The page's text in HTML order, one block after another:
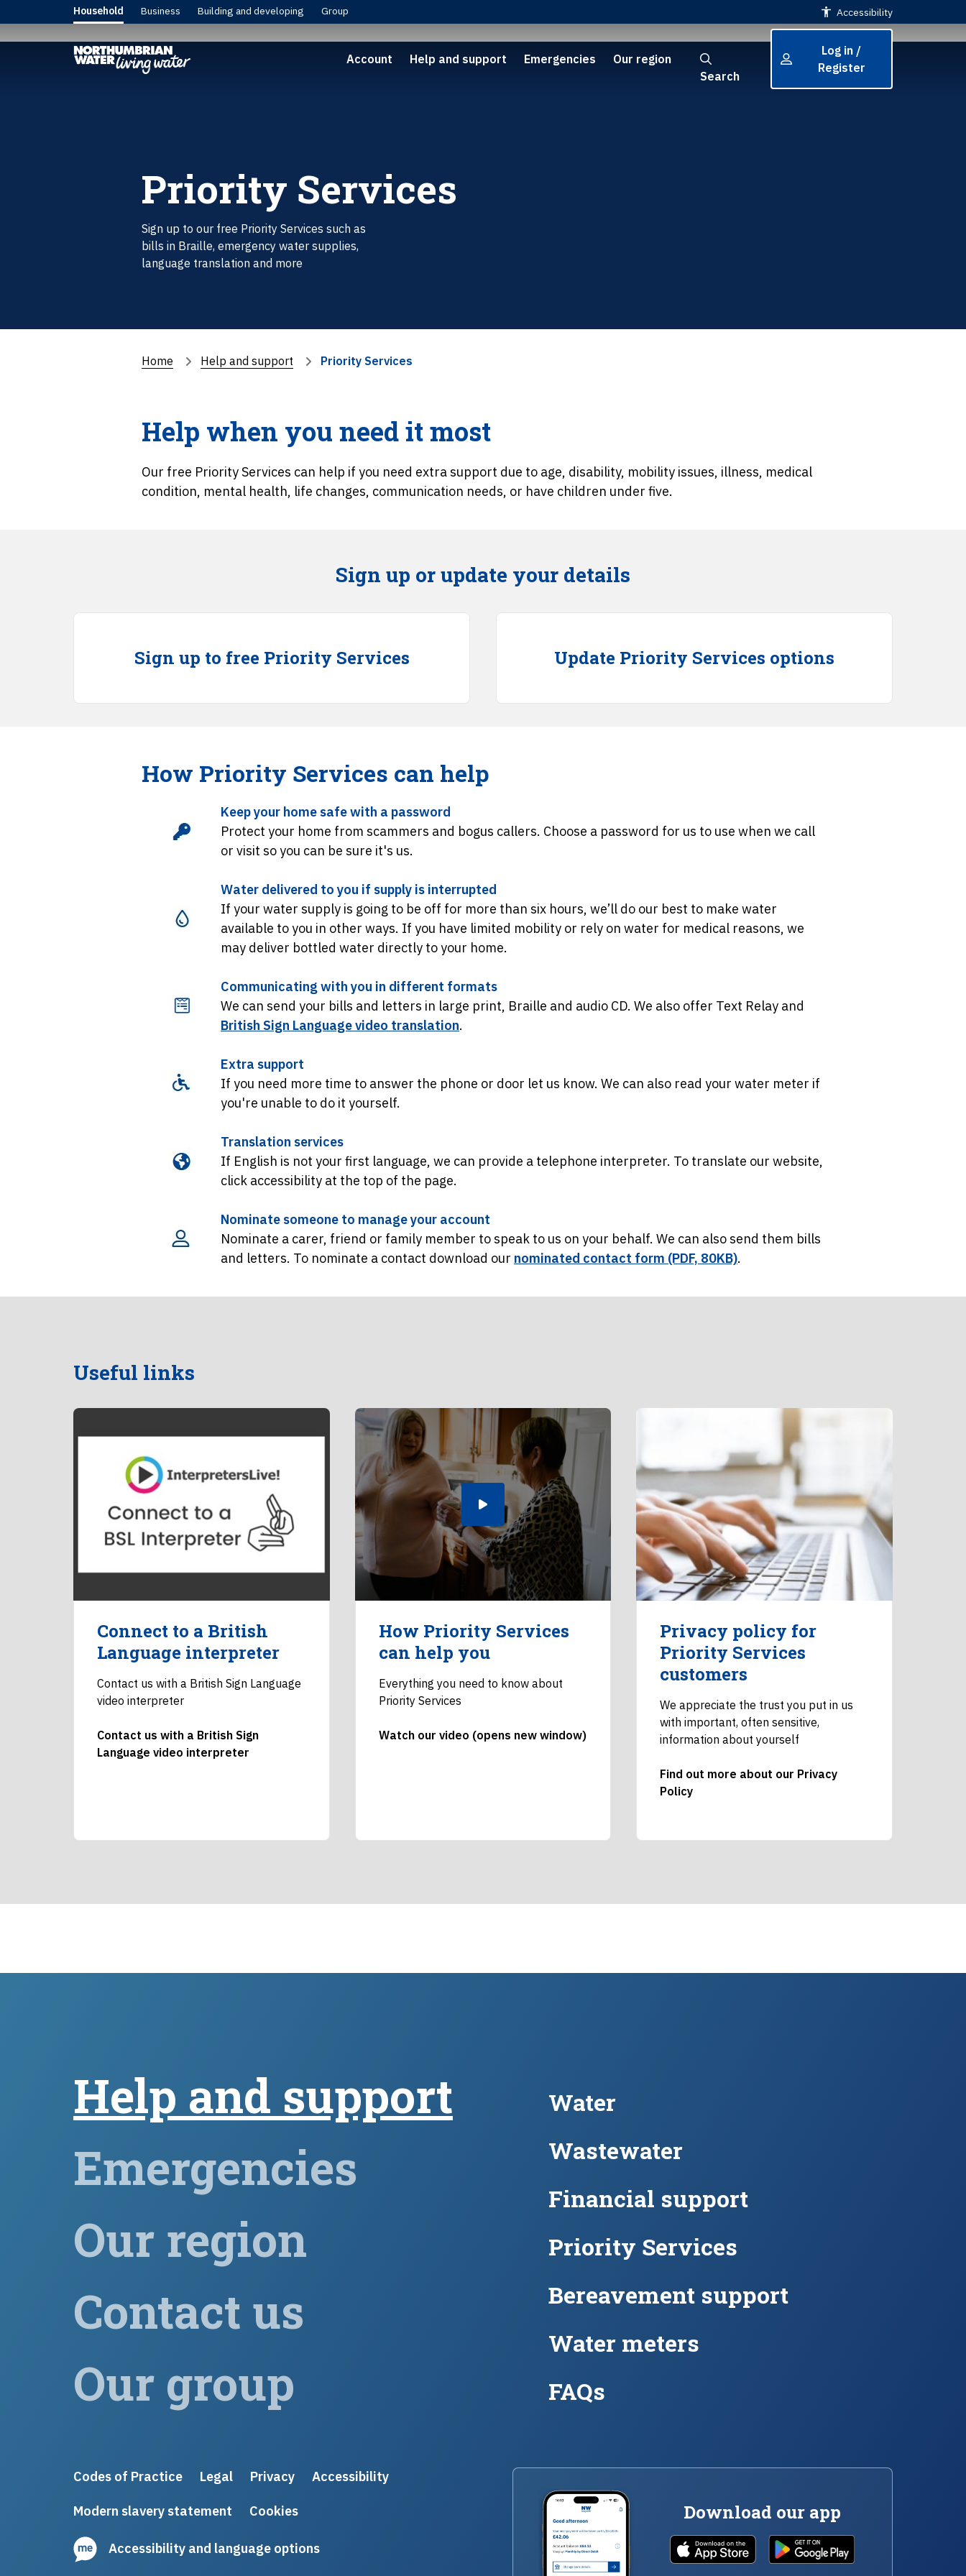
Household Business Building and developing Group Accessibility
Account Help and support Emergencies
Our region
Search
Log in /
Register
Priority Services
Sign up to our free Priority Services such as
bills in Braille, emergency water supplies,
language translation and more
Home Help and support Priority Services
Help when you need it most
Our free Priority Services can help if you need extra support due to age, disability, mobility issues, illness, medical
condition, mental health, life changes, communication needs, or have children under five.
Sign up or update your details
Sign up to free Priority Services Update Priority Services options
How Priority Services can help
Keep your home safe with a password
Protect your home from scammers and bogus callers. Choose a password for us to use when we call
or visit so you can be sure it's us.
Water delivered to you if supply is interrupted
If your water supply is going to be off for more than six hours, we’ll do our best to make water
available to you in other ways. If you have limited mobility or rely on water for medical reasons, we
may deliver bottled water directly to your home.
Communicating with you in different formats
We can send your bills and letters in large print, Braille and audio CD. We also offer Text Relay and
British Sign Language video translation.
Extra support
If you need more time to answer the phone or door let us know. We can also read your water meter if
you're unable to do it yourself.
Translation services
If English is not your first language, we can provide a telephone interpreter. To translate our website,
click accessibility at the top of the page.
Nominate someone to manage your account
Nominate a carer, friend or family member to speak to us on your behalf. We can also send them bills
and letters. To nominate a contact download our nominated contact form (PDF, 80KB).
Useful links
Connect to a British
Language interpreter
Contact us with a British Sign Language
video interpreter
Contact us with a British Sign
Language video interpreter
How Priority Services
can help you
Everything you need to know about
Priority Services
Watch our video (opens new window)
Privacy policy for
Priority Services
customers
We appreciate the trust you put in us
with important, often sensitive,
information about yourself
Find out more about our Privacy
Policy
Help and support
Water
Wastewater
Financial support
Priority Services
Bereavement support
Water meters
FAQs
Emergencies
Our region
Contact us
Our group
Codes of Practice Legal Privacy
Accessibility
Modern slavery statement
Cookies
Accessibility and language options
Download our app